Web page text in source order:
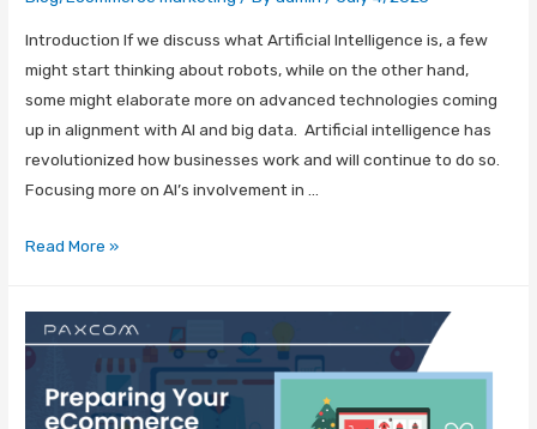
Introduction If we discuss what Artificial Intelligence is, a few
might start thinking about robots, while on the other hand,
some might elaborate more on advanced technologies coming
up in alignment with AI and big data. Artificial intelligence has
revolutionized how businesses work and will continue to do so.
Focusing more on AI’s involvement in …
Read More »